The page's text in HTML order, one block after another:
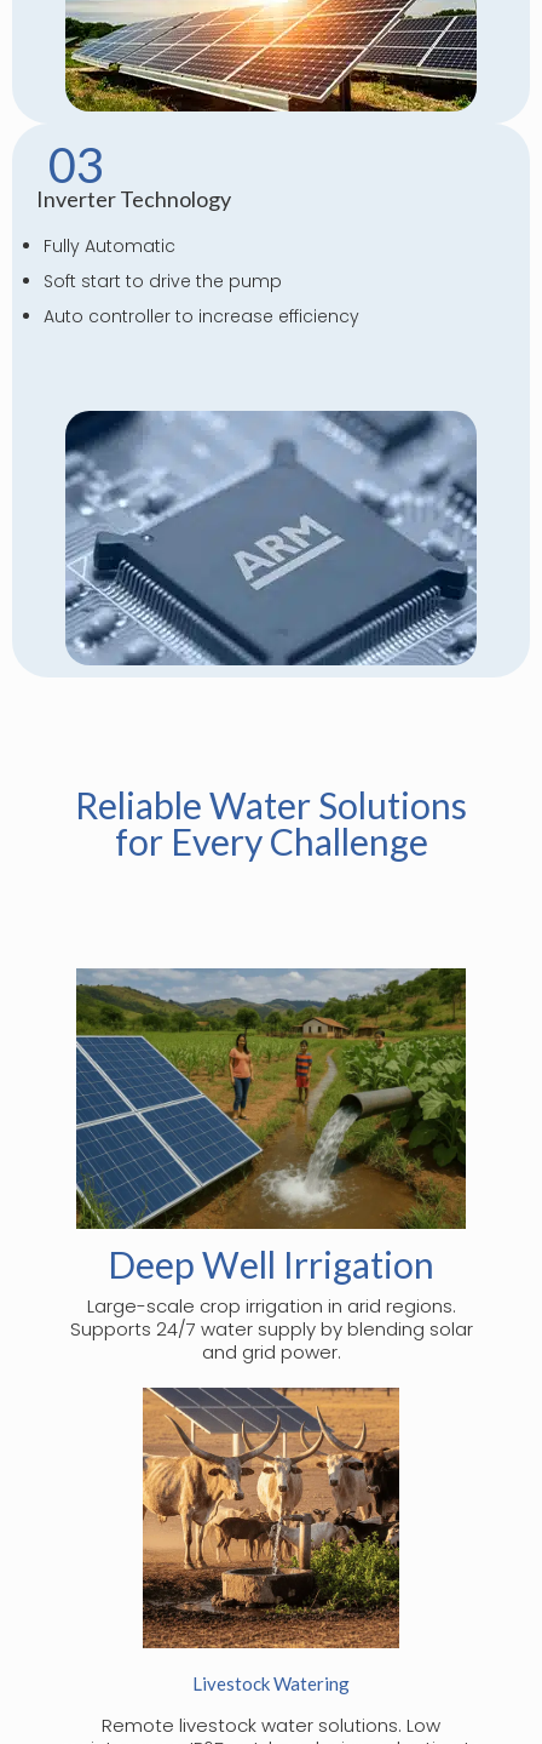
03
Inverter Technology
Fully Automatic
Soft start to drive the pump
Auto controller to increase efficiency
Reliable Water Solutions
for Every Challenge
Deep Well Irrigation
Large-scale crop irrigation in arid regions.
Supports 24/7 water supply by blending solar
and grid power.
Livestock Watering
Remote livestock water solutions. Low